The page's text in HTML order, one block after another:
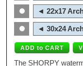
◄ 22x17
◄ 30x24
The SHORPY